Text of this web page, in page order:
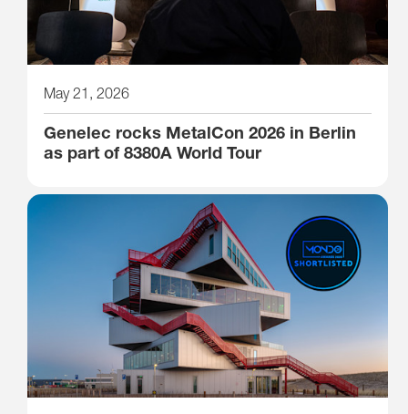
May 21, 2026
Genelec rocks MetalCon 2026 in Berlin
as part of 8380A World Tour